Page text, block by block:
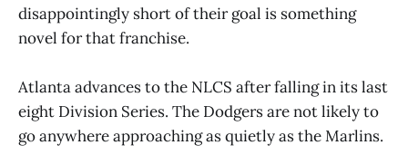
disappointingly short of their goal is something
novel for that franchise.
Atlanta advances to the NLCS after falling in its last
eight Division Series. The Dodgers are not likely to
go anywhere approaching as quietly as the Marlins.